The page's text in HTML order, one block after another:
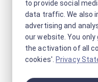
to provide social
data traffic. We also
advertising and
our website. You
the activation of all
cookies'. Privacy